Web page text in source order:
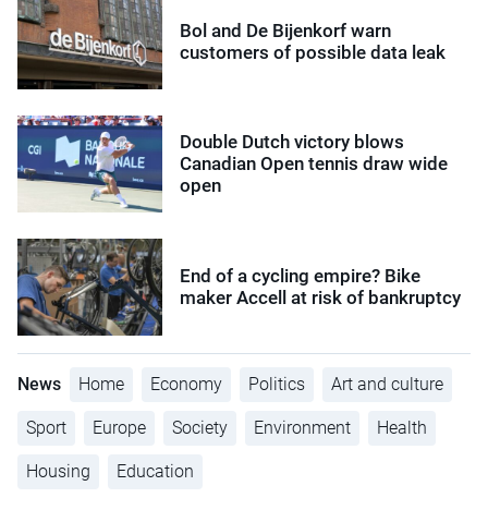
Bol and De Bijenkorf warn
customers of possible data leak
Double Dutch victory blows
Canadian Open tennis draw wide
open
End of a cycling empire? Bike
maker Accell at risk of bankruptcy
News Home Economy Politics Art and culture
Sport Europe Society Environment Health
Housing Education